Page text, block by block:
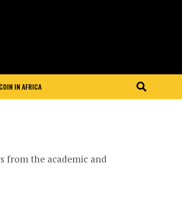
IN AFRICA
from the academic and